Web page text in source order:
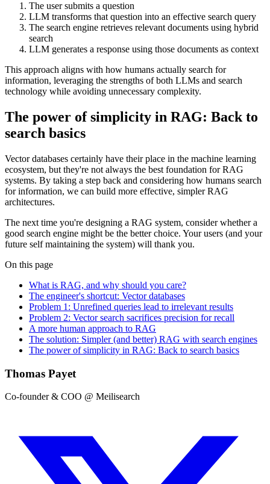
The user submits a question
LLM transforms that question into an effective search query
The search engine retrieves relevant documents using hybrid
search
LLM generates a response using those documents as context
This approach aligns with how humans actually search for
information, leveraging the strengths of both LLMs and search
technology while avoiding unnecessary complexity.
The power of simplicity in RAG: Back to
search basics
Vector databases certainly have their place in the machine learning
ecosystem, but they're not always the best foundation for RAG
systems. By taking a step back and considering how humans search
for information, we can build more effective, simpler RAG
architectures.
The next time you're designing a RAG system, consider whether a
good search engine might be the better choice. Your users (and your
future self maintaining the system) will thank you.
On this page
What is RAG, and why should you care?
The engineer's shortcut: Vector databases
Problem 1: Unrefined queries lead to irrelevant results
Problem 2: Vector search sacrifices precision for recall
A more human approach to RAG
The solution: Simpler (and better) RAG with search engines
The power of simplicity in RAG: Back to search basics
Thomas Payet
Co-founder & COO @ Meilisearch